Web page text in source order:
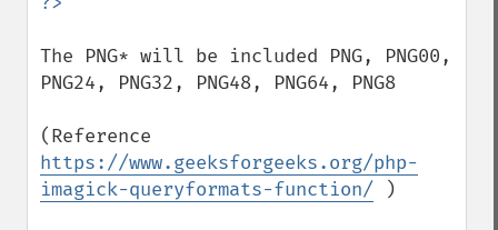
The PNG* will be included PNG, PNG00,
PNG24, PNG32, PNG48, PNG64, PNG8
https://www.geeksforgeeks.org/php-
imagick-queryformats-function/ )
enhanceImage
equalizeImage
evaluateImage
exportImagePixels
extentImage